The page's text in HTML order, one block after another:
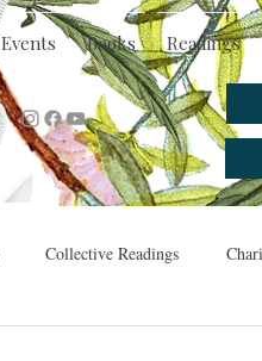
Events Books Readings
Collective Readings